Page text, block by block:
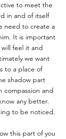
to meet the
in and of itself
need to create a
It is important
feel it and
we want
to a place of
shadow part
compassion and
any better.
to be noticed.
this part of you